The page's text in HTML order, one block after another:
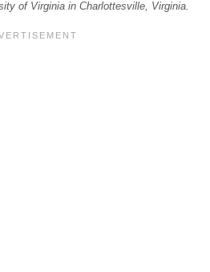
of Virginia in Charlottesville, Virginia.